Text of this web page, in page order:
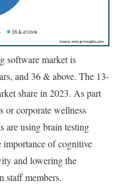
software market is
and 36 & above. The 13-
share in 2023. As part
or corporate wellness
are using brain testing
importance of cognitive
and lowering the
staff members.